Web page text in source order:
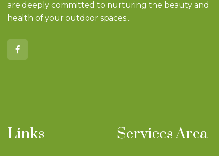
are deeply committed to nurturing the beauty and
health of your outdoor spaces...
Links Services Area